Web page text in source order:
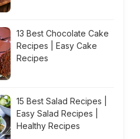
13 Best Chocolate Cake
Recipes | Easy Cake
Recipes
15 Best Salad Recipes |
Easy Salad Recipes |
Healthy Recipes